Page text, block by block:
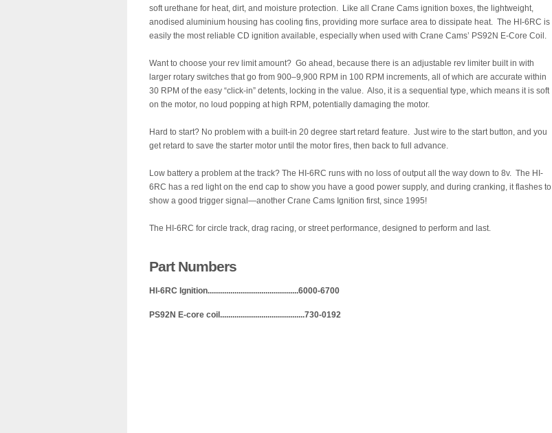
soft urethane for heat, dirt, and moisture protection. Like all Crane Cams ignition boxes, the lightweight,
anodised aluminium housing has cooling fins, providing more surface area to dissipate heat. The HI-6RC is
easily the most reliable CD ignition available, especially when used with Crane Cams’ PS92N E-Core Coil.
Want to choose your rev limit amount? Go ahead, because there is an adjustable rev limiter built in with
larger rotary switches that go from 900–9,900 RPM in 100 RPM increments, all of which are accurate within
30 RPM of the easy “click-in” detents, locking in the value. Also, it is a sequential type, which means it is soft
on the motor, no loud popping at high RPM, potentially damaging the motor.
Hard to start? No problem with a built-in 20 degree start retard feature. Just wire to the start button, and you
get retard to save the starter motor until the motor fires, then back to full advance.
Low battery a problem at the track? The HI-6RC runs with no loss of output all the way down to 8v. The HI-
6RC has a red light on the end cap to show you have a good power supply, and during cranking, it flashes to
show a good trigger signal—another Crane Cams Ignition first, since 1995!
The HI-6RC for circle track, drag racing, or street performance, designed to perform and last.
Part Numbers
HI-6RC Ignition............................................6000-6700
PS92N E-core coil.........................................730-0192